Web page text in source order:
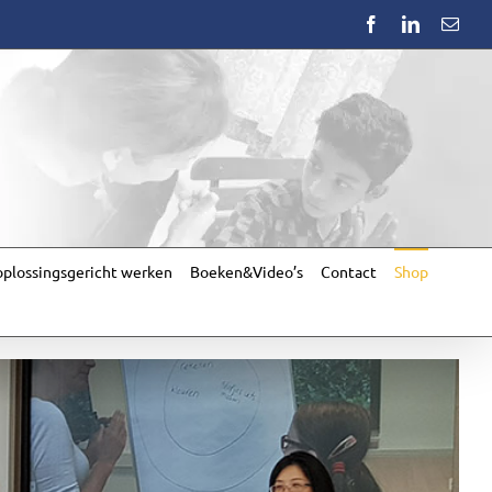
FacebookLinkedIn
werken Boeken&Video’s Contact Shop